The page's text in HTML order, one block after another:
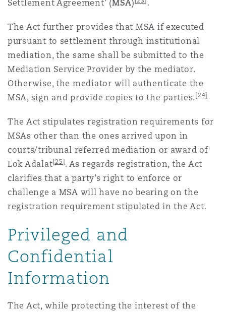
Settlement Agreement’ (MSA) .
The Act further provides that MSA if executed
pursuant to settlement through institutional
mediation, the same shall be submitted to the
Mediation Service Provider by the mediator.
Otherwise, the mediator will authenticate the
MSA, sign and provide copies to the parties. [24]
The Act stipulates registration requirements for
MSAs other than the ones arrived upon in
courts/tribunal referred mediation or award of
Lok Adalat[25]. As regards registration, the Act
clarifies that a party’s right to enforce or
challenge a MSA will have no bearing on the
registration requirement stipulated in the Act.
Privileged and
Confidential
Information
The Act, while protecting the interest of the